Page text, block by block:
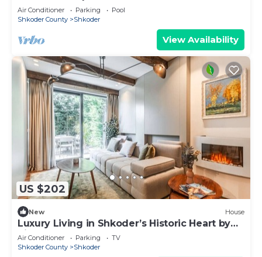
Air Conditioner Parking
Pool
Shkoder County
Shkoder
View Availability
US $202
New House
Luxury Living in Shkoder’s Historic Heart by
PikHost
Air Conditioner Parking
TV
Shkoder County
Shkoder